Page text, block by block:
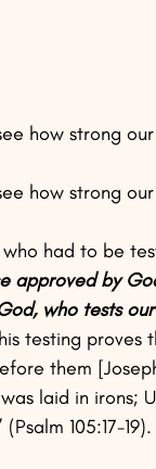
how strong
how strong
had to be
approved by
who tests
testing proves
them
laid in irons;
105:17-19).